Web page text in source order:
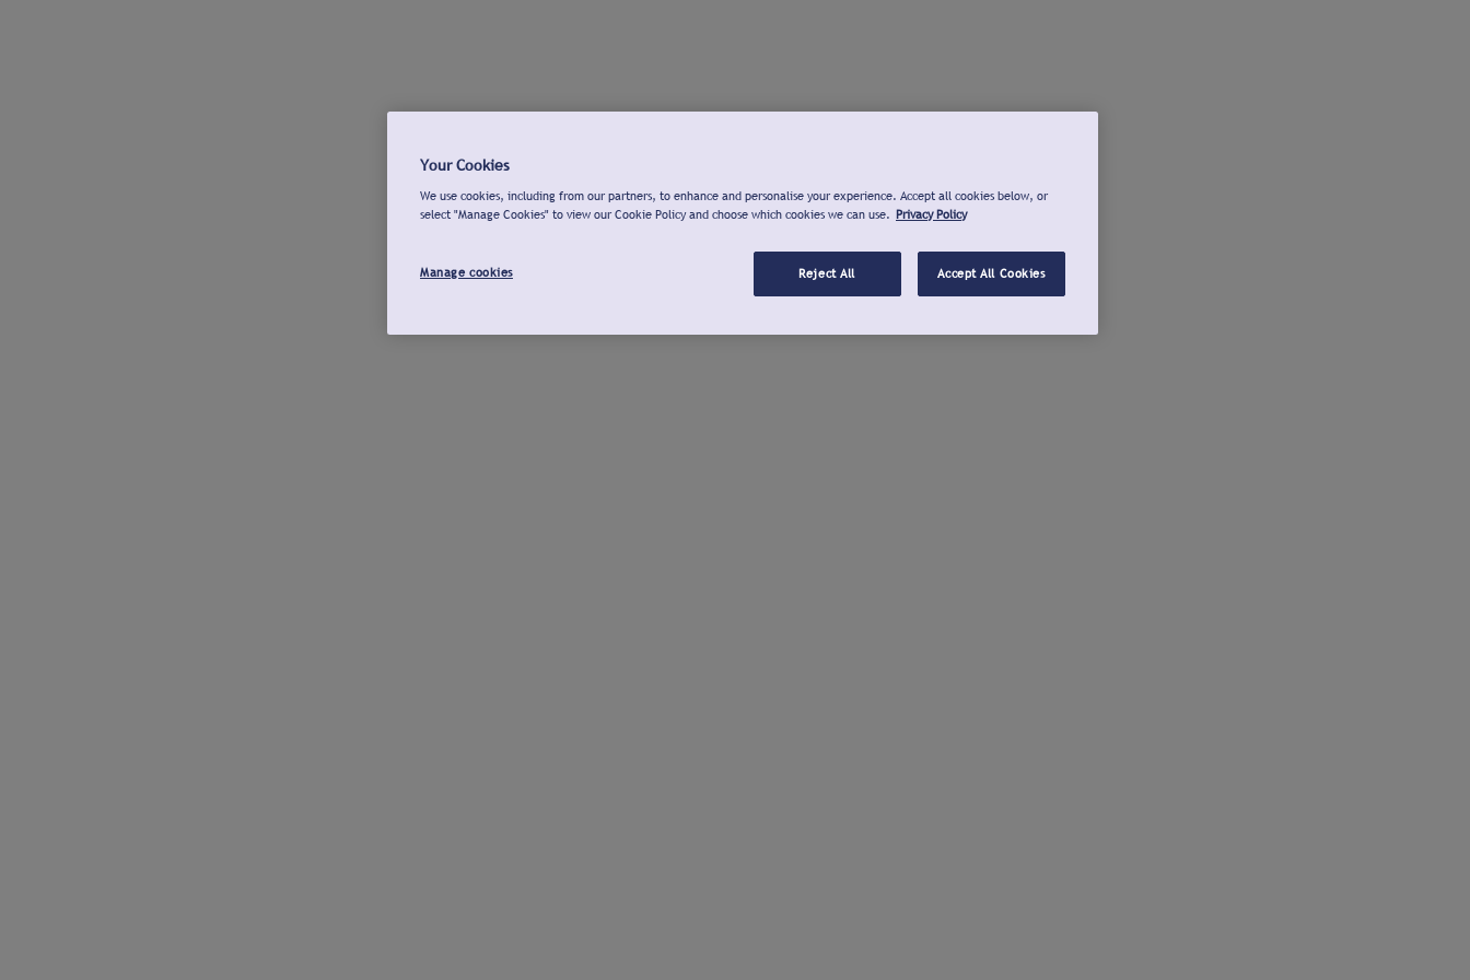
Your Cookies
We use cookies, including from our partners, to enhance and personalise your experience. Accept all cookies below, or
select "Manage Cookies" to view our Cookie Policy and choose which cookies we can use. Privacy Policy
Manage cookies Reject All Accept All Cookies